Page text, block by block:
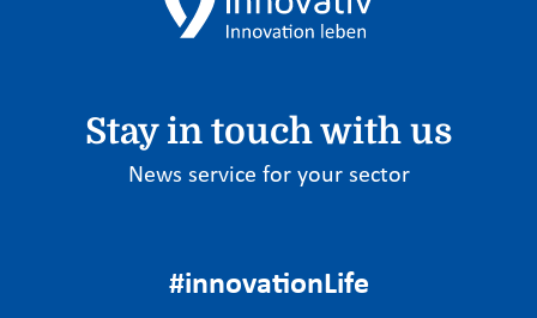
Stay in touch with us
News service for your sector
#innovationLife